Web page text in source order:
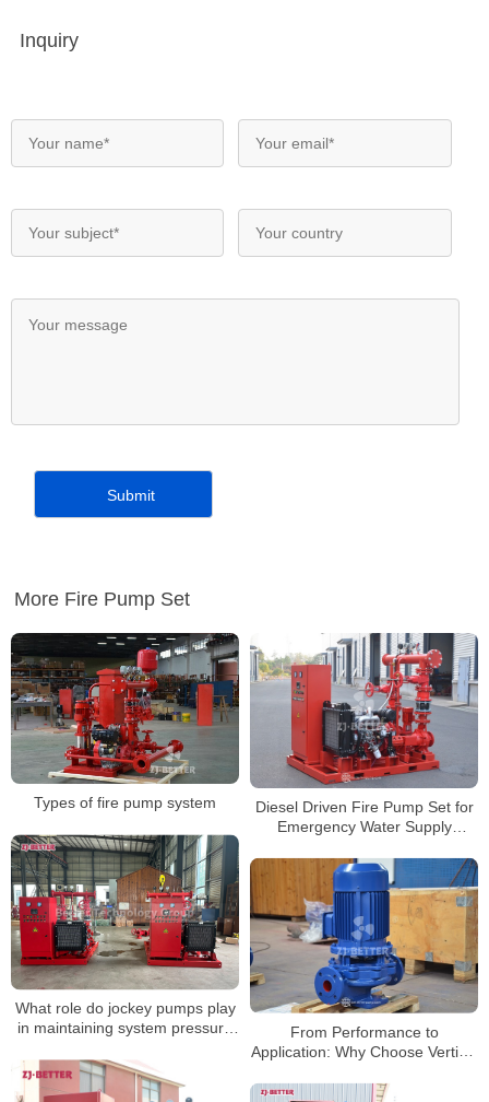
Inquiry
More Fire Pump Set
Types of fire pump system
Diesel Driven Fire Pump Set for
Emergency Water Supply
What role do jockey pumps play
in maintaining system pressure
From Performance to
Application: Why Choose Vertical
Protection Systems?